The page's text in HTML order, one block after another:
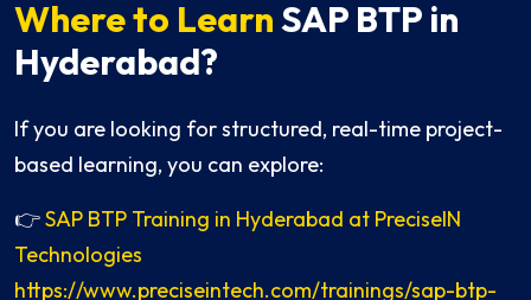
Where to LearnSAP BTP in
Hyderabad?
If you are looking for structured, real-time project-
based learning, you can explore:
👉SAP BTP Training in Hyderabad at PreciseIN
Technologies
https://www.preciseintech.com/trainings/sap-btp-